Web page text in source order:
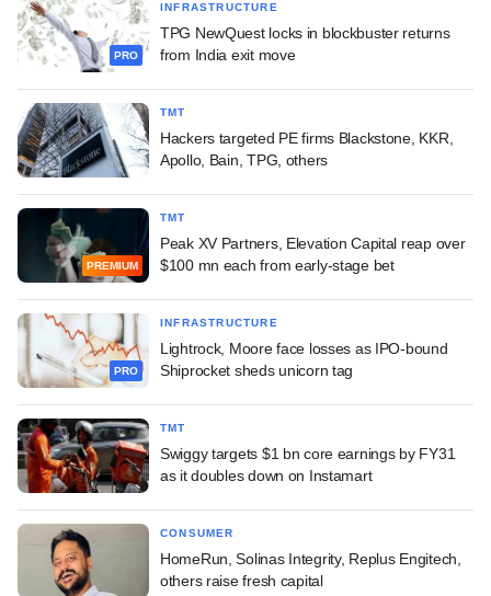
PRO
INFRASTRUCTURE
TPG NewQuest locks in blockbuster returns
from India exit move
TMT
Hackers targeted PE firms Blackstone, KKR,
Apollo, Bain, TPG, others
PREMIUM
TMT
Peak XV Partners, Elevation Capital reap over
$100 mn each from early-stage bet
PRO
INFRASTRUCTURE
Lightrock, Moore face losses as IPO-bound
Shiprocket sheds unicorn tag
TMT
Swiggy targets $1 bn core earnings by FY31
as it doubles down on Instamart
CONSUMER
HomeRun, Solinas Integrity, Replus Engitech,
others raise fresh capital